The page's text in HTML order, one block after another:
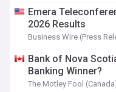
Emera
2026 Results
Business Wire (Press
Bank of Nova
Banking Winner?
The Motley Fool